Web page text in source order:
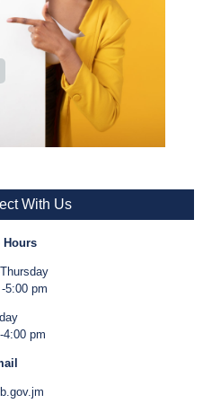
With Us
Hours
5:00 pm
4:00 pm